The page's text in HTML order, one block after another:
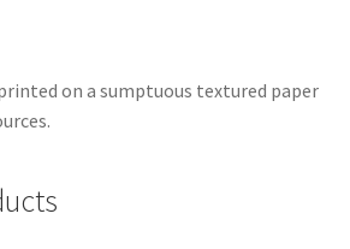
on a sumptuous textured paper